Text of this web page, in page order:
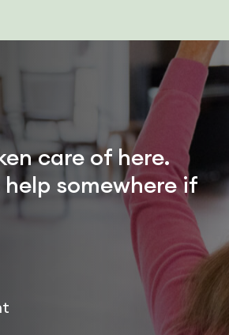
care of here.
help somewhere if